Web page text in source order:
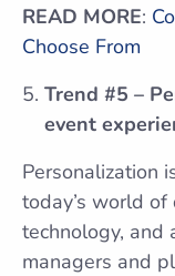
READ MORE:
Choose From
Trend #5 –
event
Personalization
today’s world
technology, and
managers and